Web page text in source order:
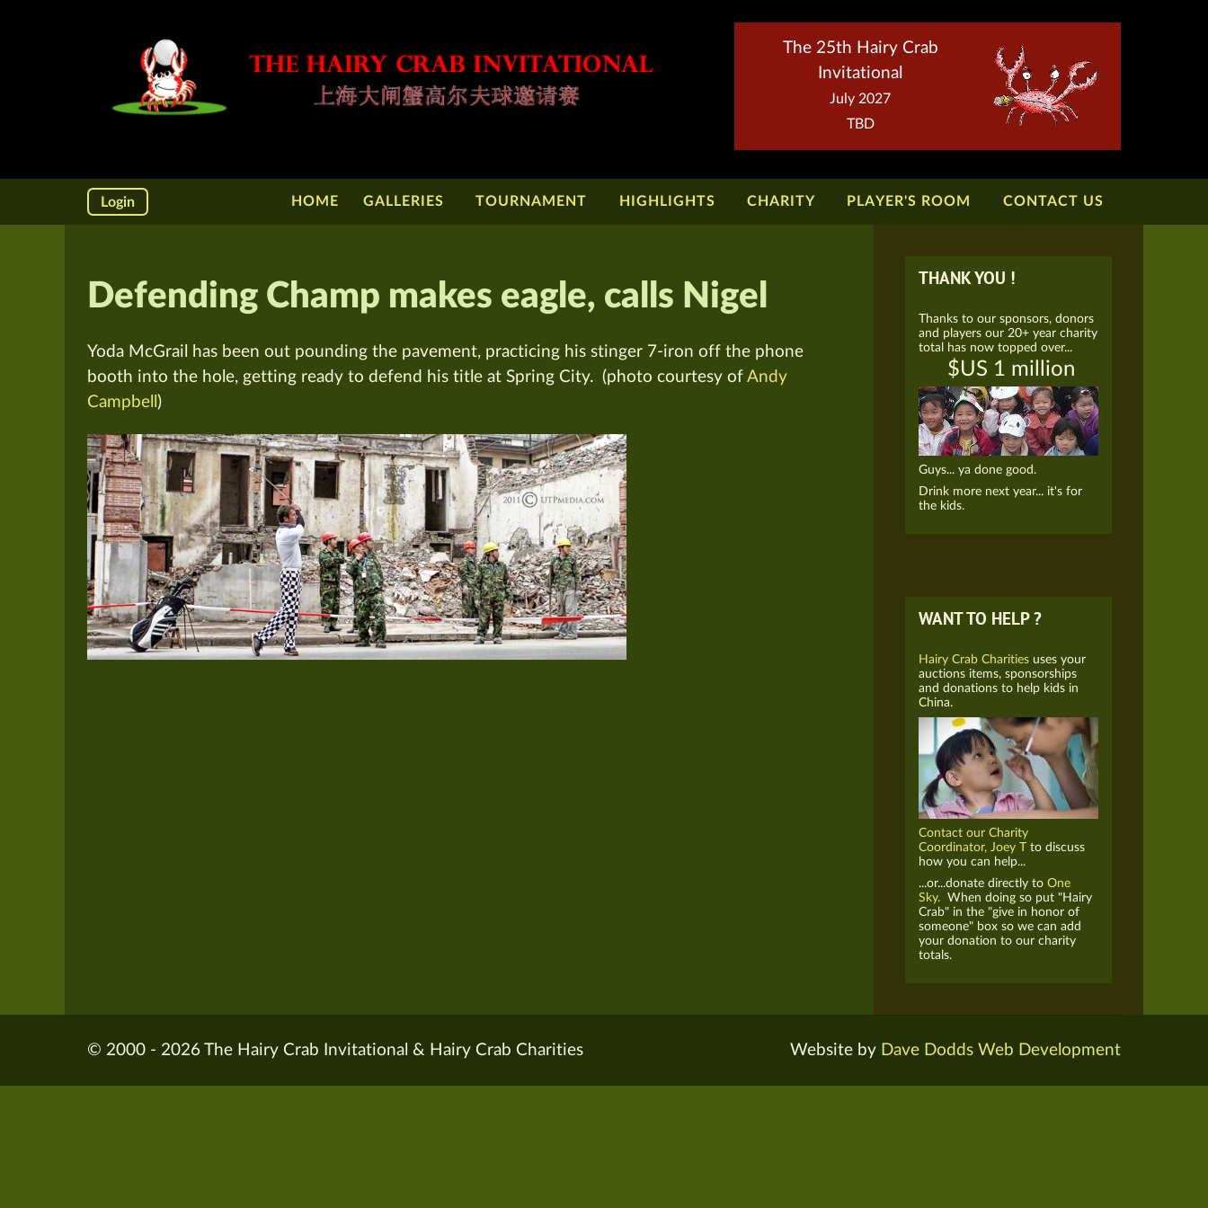
The 25th Hairy Crab
Invitational
July 2027
TBD
Login HOME GALLERIES TOURNAMENT HIGHLIGHTS CHARITY PLAYER'S ROOM CONTACT US
Defending Champ makes eagle, calls Nigel
Yoda McGrail has been out pounding the pavement, practicing his stinger 7-iron off the phone
booth into the hole, getting ready to defend his title at Spring City. (photo courtesy of Andy
Campbell )
THANK YOU !
Thanks to our sponsors, donors
and players our 20+ year charity
total has now topped over...
$US 1 million
Guys... ya done good.
Drink more next year... it's for
the kids.
WANT TO HELP ?
Hairy Crab Charities uses your
auctions items, sponsorships
and donations to help kids in
China.
Contact our Charity
Coordinator, Joey T to discuss
how you can help...
...or...donate directly to One
Sky. When doing so put "Hairy
Crab" in the "give in honor of
someone" box so we can add
your donation to our charity
totals.
© 2000 - 2026 The Hairy Crab Invitational & Hairy Crab Charities Website by Dave Dodds Web Development